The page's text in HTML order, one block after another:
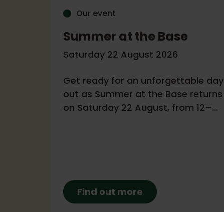
Our event
Summer at the Base
Saturday 22 August 2026
Get ready for an unforgettable day
out as Summer at the Base returns
on Saturday 22 August, from 12–
Find out more